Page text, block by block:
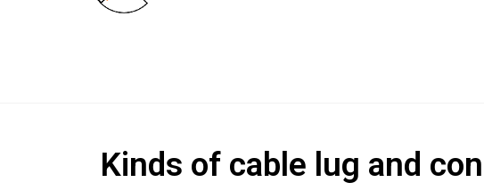
Kinds of cable lug and